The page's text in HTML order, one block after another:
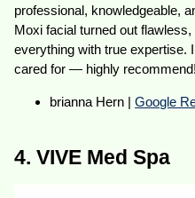
professional, knowledgeable,
Moxi facial turned out
everything with true expertise.
cared for — highly recommend!
brianna Hern |Google
4. VIVE Med Spa